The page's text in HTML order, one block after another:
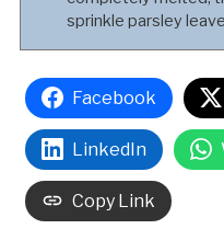
sprinkle parsley
Facebook
LinkedIn
Copy Link